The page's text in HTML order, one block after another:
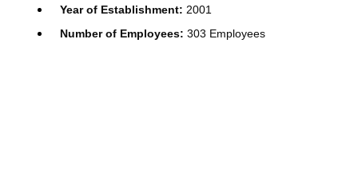
Year of Establishment: 2001
Number of Employees: 303 Employees